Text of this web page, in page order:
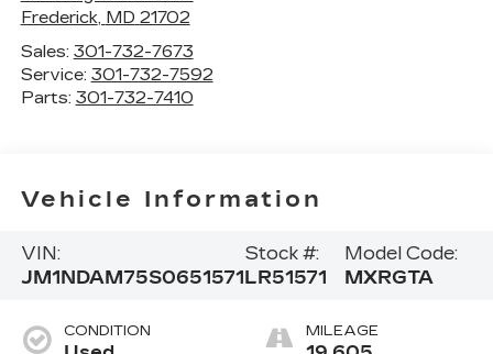
Frederick, MD 21702
Sales: 301-732-7673
Service: 301-732-7592
Parts: 301-732-7410
Vehicle Information
VIN:
JM1NDAM75S0651571
Stock #:
LR51571
Model Code:
MXRGTA
CONDITION MILEAGE